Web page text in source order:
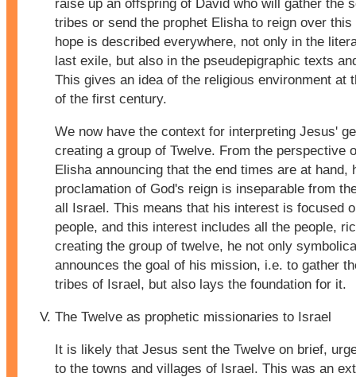
raise up an offspring of David who will gather the
tribes or send the prophet Elisha to reign over this
hope is described everywhere, not only in the
last exile, but also in the pseudepigraphic texts
This gives an idea of the religious environment at
of the first century.
We now have the context for interpreting Jesus'
creating a group of Twelve. From the perspective
Elisha announcing that the end times are at hand,
proclamation of God's reign is inseparable from
all Israel. This means that his interest is focused
people, and this interest includes all the people,
creating the group of twelve, he not only
announces the goal of his mission, i.e. to gather
tribes of Israel, but also lays the foundation for it.
The Twelve as prophetic missionaries to Israel
It is likely that Jesus sent the Twelve on brief,
to the towns and villages of Israel. This was an